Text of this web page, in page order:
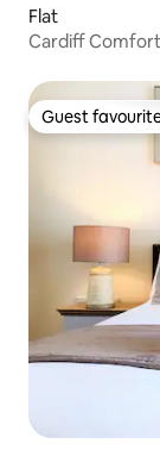
Flat
Cardiff
Guest
Guest